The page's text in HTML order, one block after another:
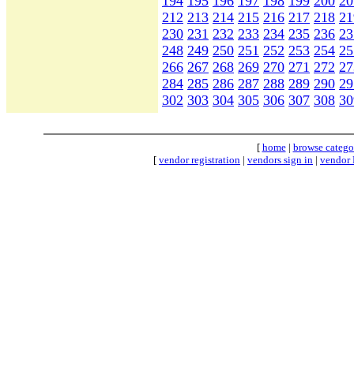
212 213 214 215 216 217 218
230 231 232 233 234 235 236
248 249 250 251 252 253 254
266 267 268 269 270 271 272
284 285 286 287 288 289 290
302 303 304 305 306 307 308
[ home| browse
[ vendor registration | vendors sign in | vendor